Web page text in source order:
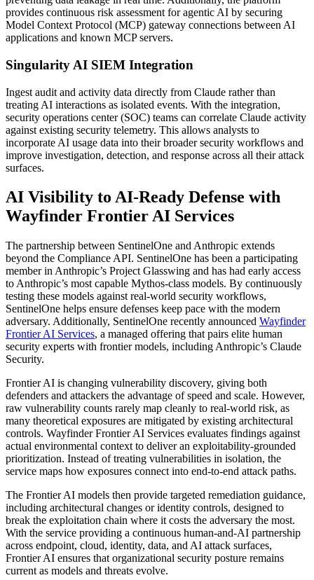
provides continuous risk assessment for agentic AI by securing
Model Context Protocol (MCP) gateway connections between AI
applications and known MCP servers.
Singularity AI SIEM Integration
Ingest audit and activity data directly from Claude rather than
treating AI interactions as isolated events. With the integration,
security operations center (SOC) teams can correlate Claude activity
against existing security telemetry. This allows analysts to
incorporate AI usage data into their broader security workflows and
improve investigation, detection, and response across all their attack
surfaces.
AI Visibility to AI-Ready Defense with
Wayfinder Frontier AI Services
The partnership between SentinelOne and Anthropic extends
beyond the Compliance API. SentinelOne has been a participating
member in Anthropic’s Project Glasswing and has had early access
to Anthropic’s most capable Mythos-class models. By continuously
testing these models against real-world security workflows,
SentinelOne helps ensure defenses keep pace with the modern
adversary. Additionally, SentinelOne recently announced Wayfinder
Frontier AI Services, a managed offering that pairs elite human
security experts with frontier models, including Anthropic’s Claude
Security.
Frontier AI is changing vulnerability discovery, giving both
defenders and attackers the advantage of speed and scale. However,
raw vulnerability counts rarely map cleanly to real-world risk, as
many theoretical exposures are mitigated by existing architectural
controls. Wayfinder Frontier AI Services evaluates findings against
actual environmental context to deliver an exploitability-grounded
prioritization. Instead of treating vulnerabilities in isolation, the
service maps how exposures connect into end-to-end attack paths.
The Frontier AI models then provide targeted remediation guidance,
including architectural changes or identity controls, designed to
break the exploitation chain where it costs the adversary the most.
With the service providing a continuous human-and-AI partnership
across endpoint, cloud, identity, data, and AI attack surfaces,
Frontier AI ensures that organizational security posture remains
current as models and threats evolve.